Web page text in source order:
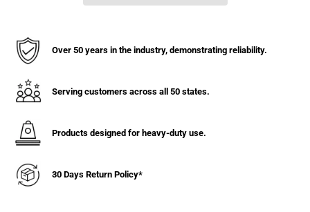
Aluminum
Wheel
-
1500
lbs.
Capacity
2&quot;
Wheel
lbs.
Over 50 years in the industry, demonstrating reliability.
Serving customers across all 50 states.
Products designed for heavy-duty use.
30 Days Return Policy*